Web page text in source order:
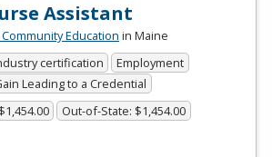
Assistant
Education in Maine
certification
Employment
Leading to a Credential
Out-of-State: $1,454.00